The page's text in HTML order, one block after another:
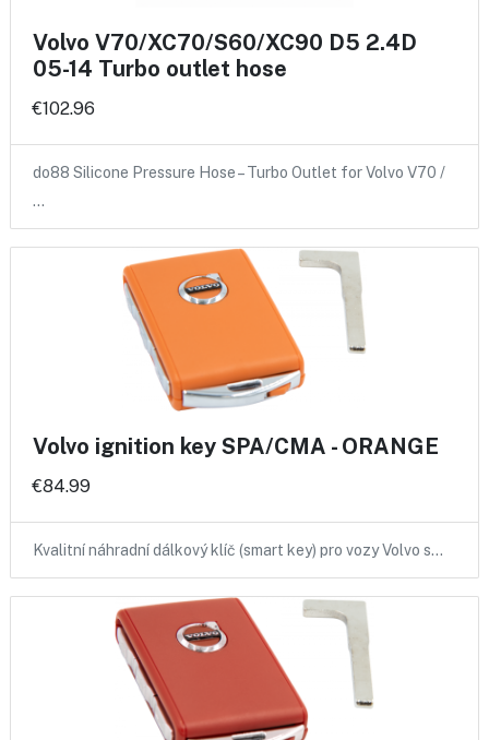
Volvo V70/XC70/S60/XC90 D5 2.4D
05-14 Turbo outlet hose
€102.96
do88 Silicone Pressure Hose – Turbo Outlet for Volvo V70 /
…
Volvo ignition key SPA/CMA - ORANGE
€84.99
Kvalitní náhradní dálkový klíč (smart key) pro vozy Volvo s…